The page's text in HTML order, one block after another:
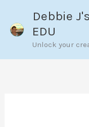
content
Debbie
EDU
Unlock your